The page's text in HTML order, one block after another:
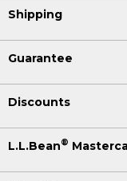
Shipping
Guarantee
Discounts
L.L.Bean®